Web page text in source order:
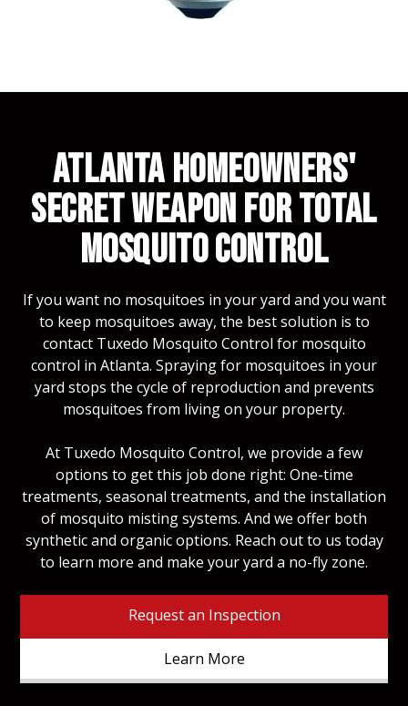
ATLANTA HOMEOWNERS'
SECRET WEAPON FOR TOTAL
MOSQUITO CONTROL
If you want no mosquitoes in your yard and you want
to keep mosquitoes away, the best solution is to
contact Tuxedo Mosquito Control for mosquito
control in Atlanta. Spraying for mosquitoes in your
yard stops the cycle of reproduction and prevents
mosquitoes from living on your property.
At Tuxedo Mosquito Control, we provide a few
options to get this job done right: One-time
treatments, seasonal treatments, and the installation
of mosquito misting systems. And we offer both
synthetic and organic options. Reach out to us today
to learn more and make your yard a no-fly zone.
Request an Inspection
Learn More